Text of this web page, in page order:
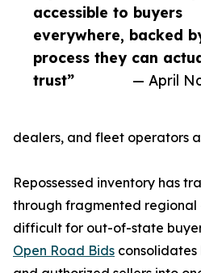
accessible to buyers
everywhere, backed
process they can
trust”
— April
dealers, and fleet operators
Repossessed inventory has
through fragmented regional
difficult for out-of-state
Open Road Bids consolidates